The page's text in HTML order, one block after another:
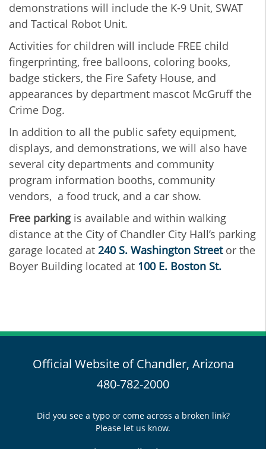
demonstrations will include the K-9 Unit, SWAT
and Tactical Robot Unit.
Activities for children will include FREE child
fingerprinting, free balloons, coloring books,
badge stickers, the Fire Safety House, and
appearances by department mascot McGruff the
Crime Dog.
In addition to all the public safety equipment,
displays, and demonstrations, we will also have
several city departments and community
program information booths, community
vendors, a food truck, and a car show.
Free parkingis available and within walking
distance at the City of Chandler City Hall’s parking
garage located at 240 S. Washington Streetor the
Boyer Building located at 100 E. Boston St.
Official Website of Chandler, Arizona
480-782-2000
Did you see a typo or come across a broken link?
Please let us know.